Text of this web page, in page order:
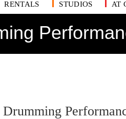
RENTALS
STUDIOS
AT